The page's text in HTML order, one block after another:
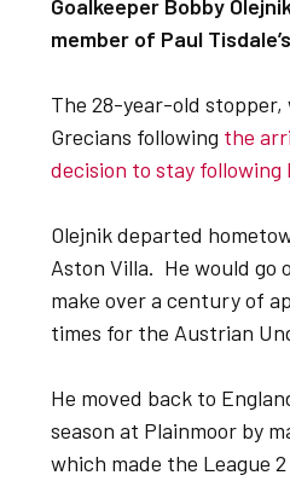
Goalkeeper Bobby
member of Paul
The 28-year-old
Grecians following the
decision to stay
Olejnik departed
Aston Villa. He would go
make over a century of
times for the Austrian
He moved back to
season at Plainmoor by
which made the League